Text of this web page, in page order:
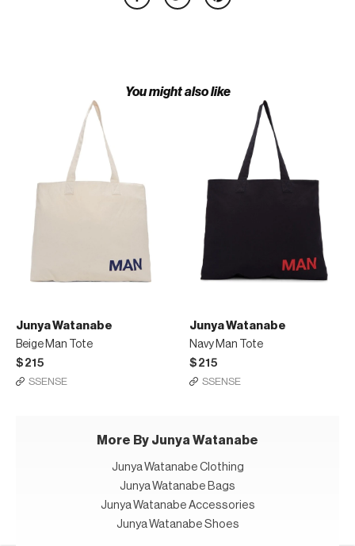
You might also like
Junya Watanabe
Beige Man Tote
$215
SSENSE
Junya Watanabe
Navy Man Tote
$215
SSENSE
More By Junya Watanabe
Junya Watanabe Clothing
Junya Watanabe Bags
Junya Watanabe Accessories
Junya Watanabe Shoes